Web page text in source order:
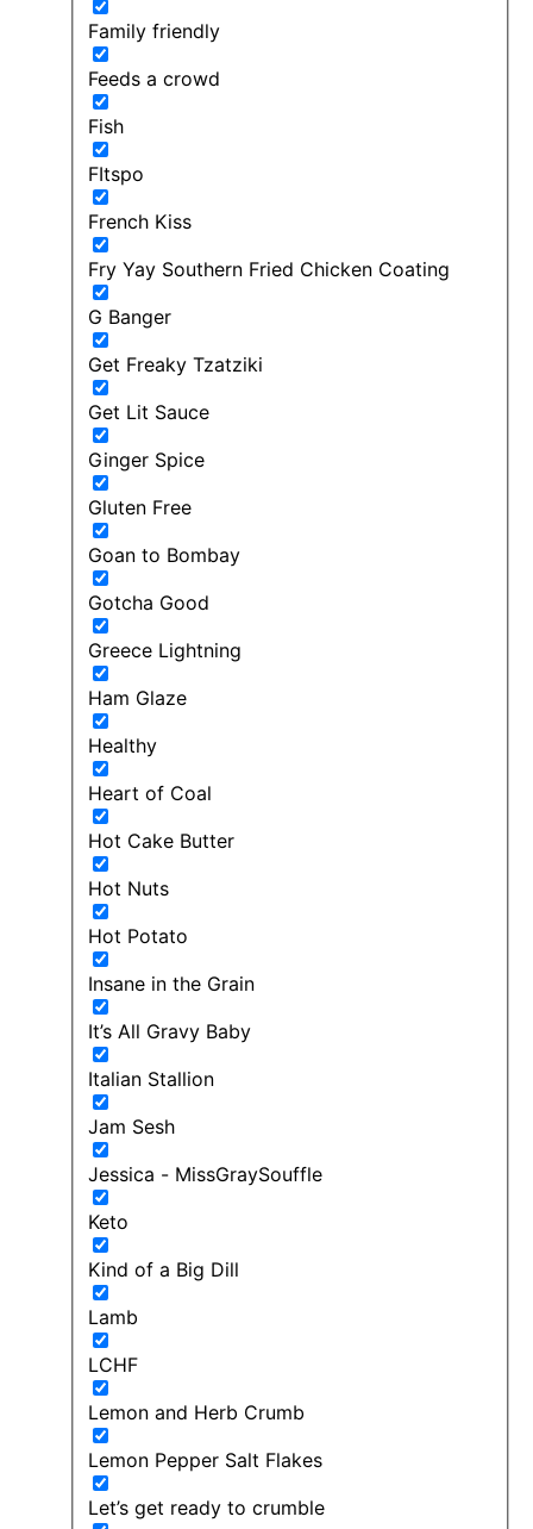
Family friendly
Feeds a crowd
Fish
FItspo
French Kiss
Fry Yay Southern Fried Chicken Coating
G Banger
Get Freaky Tzatziki
Get Lit Sauce
Ginger Spice
Gluten Free
Goan to Bombay
Gotcha Good
Greece Lightning
Ham Glaze
Healthy
Heart of Coal
Hot Cake Butter
Hot Nuts
Hot Potato
Insane in the Grain
It’s All Gravy Baby
Italian Stallion
Jam Sesh
Jessica - MissGraySouffle
Keto
Kind of a Big Dill
Lamb
LCHF
Lemon and Herb Crumb
Lemon Pepper Salt Flakes
Let’s get ready to crumble